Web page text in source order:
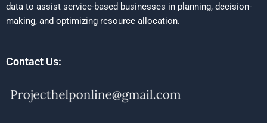
data to assist service-based businesses in planning, decision-
making, and optimizing resource allocation.
Contact Us: